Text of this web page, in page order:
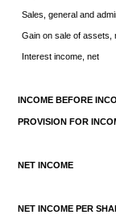
Sales, general and
Gain on sale of assets,
Interest income, net
INCOME BEFORE
PROVISION FOR
NET INCOME
NET INCOME PER